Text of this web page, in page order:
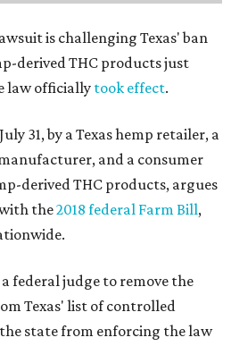
is challenging Texas' ban
derived THC products just
law officiallytook effect.
31, by a Texas hemp retailer, a
and a consumer
derived THC products, argues
the2018 federal Farm Bill,
federal judge to remove the
Texas' list of controlled
state from enforcing the law